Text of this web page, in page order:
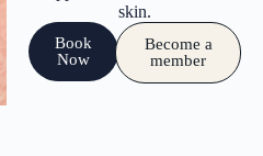
skin.
Book
Now
Become a
member